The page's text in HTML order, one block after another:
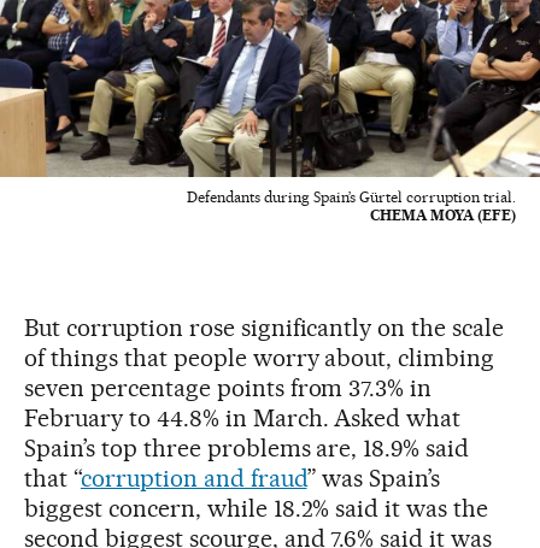
Defendants during Spain’s Gürtel corruption trial.
CHEMA MOYA (EFE)
But corruption rose significantly on the scale
of things that people worry about, climbing
seven percentage points from 37.3% in
February to 44.8% in March. Asked what
Spain’s top three problems are, 18.9% said
that “corruption and fraud” was Spain’s
biggest concern, while 18.2% said it was the
second biggest scourge, and 7.6% said it was